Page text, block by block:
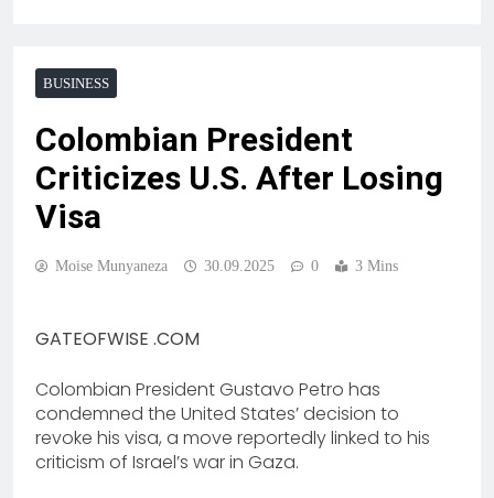
BUSINESS
Colombian President
Criticizes U.S. After Losing
Visa
Moise Munyaneza 30.09.2025 0 3 Mins
GATEOFWISE .COM
Colombian President Gustavo Petro has
condemned the United States’ decision to
revoke his visa, a move reportedly linked to his
criticism of Israel’s war in Gaza.